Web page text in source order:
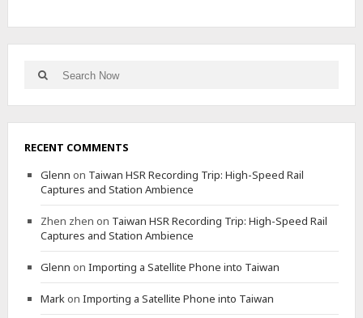
I
S
T
S
Search
for:
Search
RECENT COMMENTS
Glenn on Taiwan HSR Recording Trip: High-Speed Rail
Captures and Station Ambience
Zhen zhen on Taiwan HSR Recording Trip: High-Speed Rail
Captures and Station Ambience
Glenn on Importing a Satellite Phone into Taiwan
Markon Importing a Satellite Phone into Taiwan